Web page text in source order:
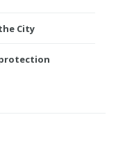
City